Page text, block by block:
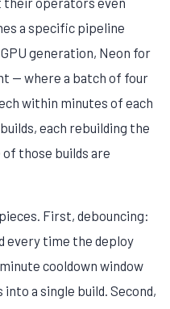
a specific pipeline
generation, Neon for
— where a batch of four
within minutes of each
each rebuilding the
those builds are
First, debouncing:
every time the deploy
cooldown window
a single build. Second,